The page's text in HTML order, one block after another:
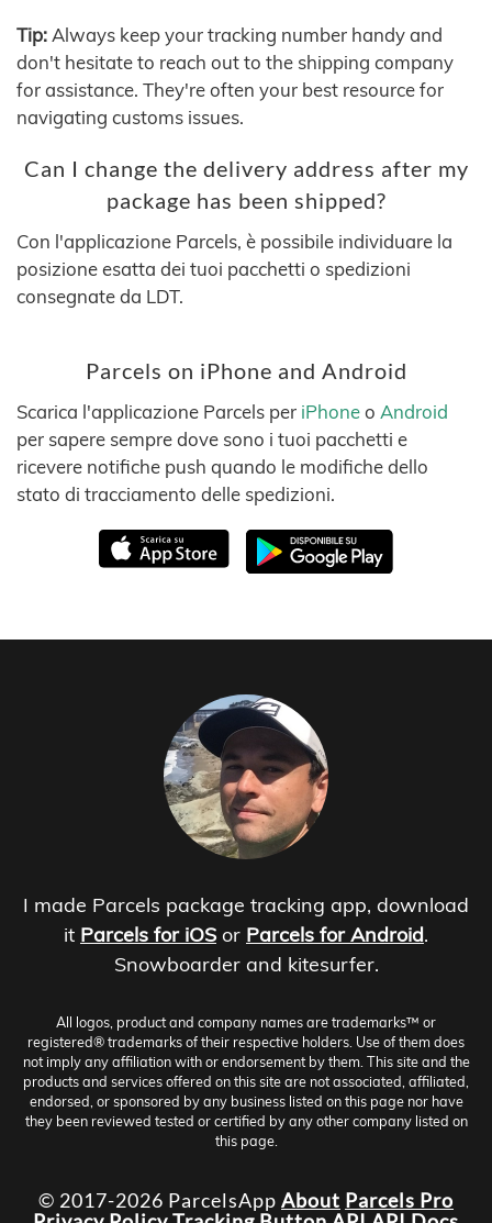
Tip: Always keep your tracking number handy and
don't hesitate to reach out to the shipping company
for assistance. They're often your best resource for
navigating customs issues.
Can I change the delivery address after my
package has been shipped?
Con l'applicazione Parcels, è possibile individuare la
posizione esatta dei tuoi pacchetti o spedizioni
consegnate da LDT.
Parcels on iPhone and Android
Scarica l'applicazione Parcels per iPhoneo Android
per sapere sempre dove sono i tuoi pacchetti e
ricevere notifiche push quando le modifiche dello
stato di tracciamento delle spedizioni.
I made Parcels package tracking app, download
it Parcels for iOS or Parcels for Android.
Snowboarder and kitesurfer.
All logos, product and company names are trademarks™ or
registered® trademarks of their respective holders. Use of them does
not imply any affiliation with or endorsement by them. This site and the
products and services offered on this site are not associated, affiliated,
endorsed, or sponsored by any business listed on this page nor have
they been reviewed tested or certified by any other company listed on
this page.
© 2017-2026 ParcelsApp About Parcels Pro